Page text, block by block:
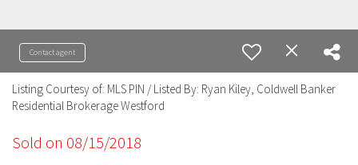
Contact agent
Listing Courtesy of: MLS PIN / Listed By: Ryan Kiley, Coldwell Banker
Residential Brokerage Westford
Sold on 08/15/2018